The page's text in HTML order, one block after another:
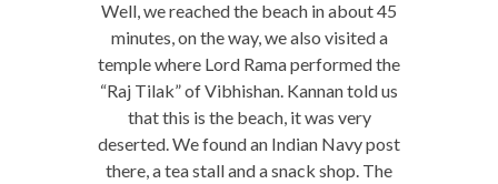
Well, we reached the beach in about 45
minutes, on the way, we also visited a
temple where Lord Rama performed the
“Raj Tilak” of Vibhishan. Kannan told us
that this is the beach, it was very
deserted. We found an Indian Navy post
there, a tea stall and a snack shop. The